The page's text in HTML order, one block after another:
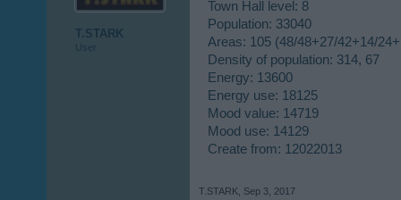
T.STARK
User
Town Hall level: 8
Population: 33040
Areas: 105 (48/48+27/42+14/
Density of population: 314, 67
Energy: 13600
Energy use: 18125
Mood value: 14719
Mood use: 14129
Create from: 12022013
T.STARK Sep 3, 2017